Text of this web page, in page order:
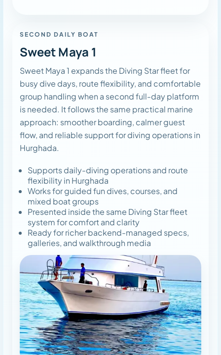
SECOND DAILY BOAT
Sweet Maya 1
Sweet Maya 1 expands the Diving Star fleet for
busy dive days, route flexibility, and comfortable
group handling when a second full-day platform
is needed. It follows the same practical marine
approach: smoother boarding, calmer guest
flow, and reliable support for diving operations in
Hurghada.
Supports daily-diving operations and route
flexibility in Hurghada
Works for guided fun dives, courses, and
mixed boat groups
Presented inside the same Diving Star fleet
system for comfort and clarity
Ready for richer backend-managed specs,
galleries, and walkthrough media